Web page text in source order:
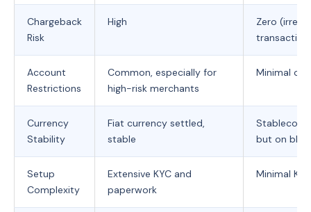
Chargeback
Risk
High
Zero
Account
Restrictions
Common, especially for
high-risk merchants
Minimal or
Currency
Stability
Fiat currency settled,
stable
but on
Setup
Complexity
Extensive KYC and
paperwork
Minimal